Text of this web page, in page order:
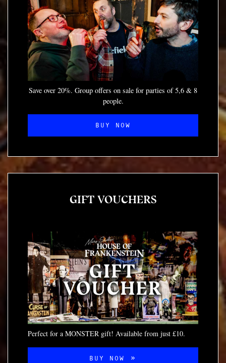
Save over 20%. Group offers on sale for parties of 5,6 & 8
people.
BUY NOW
GIFT VOUCHERS
Perfect for a MONSTER gift! Available from just £10.
BUY NOW